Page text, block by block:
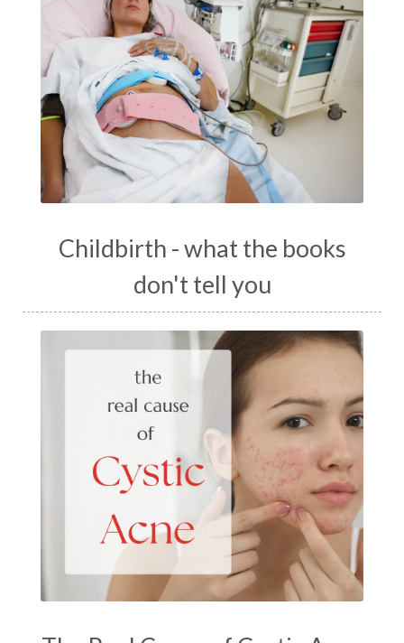
Childbirth - what the books
don't tell you